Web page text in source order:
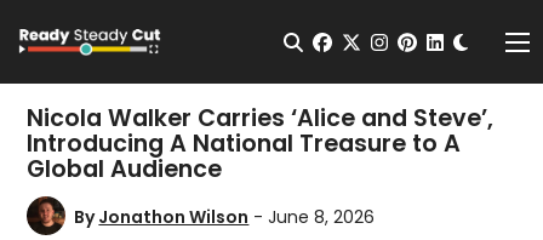
Open Search
facebook
twitterinstagram
pinterest
Nicola Walker Carries ‘Alice and Steve’,
Introducing A National Treasure to A
Global Audience
ByJonathon Wilson - June 8, 2026